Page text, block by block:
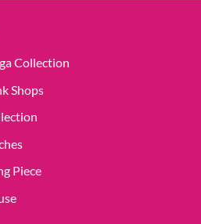
Collection
Shops
Piece